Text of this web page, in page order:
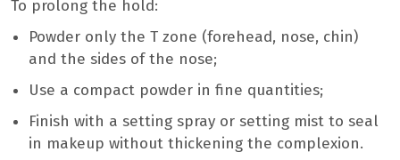
To prolong the hold:
Powder only the T zone (forehead, nose, chin)
and the sides of the nose;
Use a compact powder in fine quantities;
Finish with a setting spray or setting mist to seal
in makeup without thickening the complexion.